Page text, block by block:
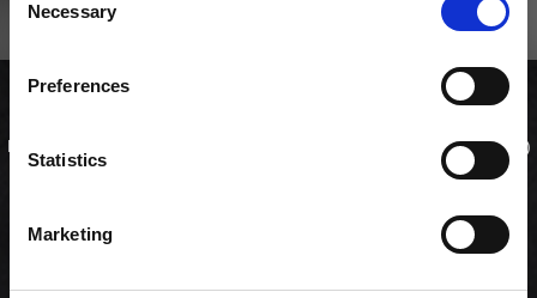
Selection
Necessary
Preferences
Statistics
Marketing
Lunch maki mixer
Her kan du vælge din helt egen mix menu med 2 uramaki (ialt 16 stk)
og 2 toppede ruller (ialt 20 stk 'special rolls' / 'kaburimaki' ) og spare
Pris: 459,00 kr. inkl. moms